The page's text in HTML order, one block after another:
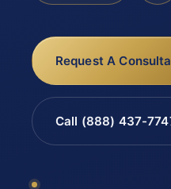
Request A
Call (888) 437-